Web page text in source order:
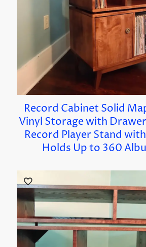
Record Cabinet Solid
Vinyl Storage with
Record Player Stand
Holds Up to 360